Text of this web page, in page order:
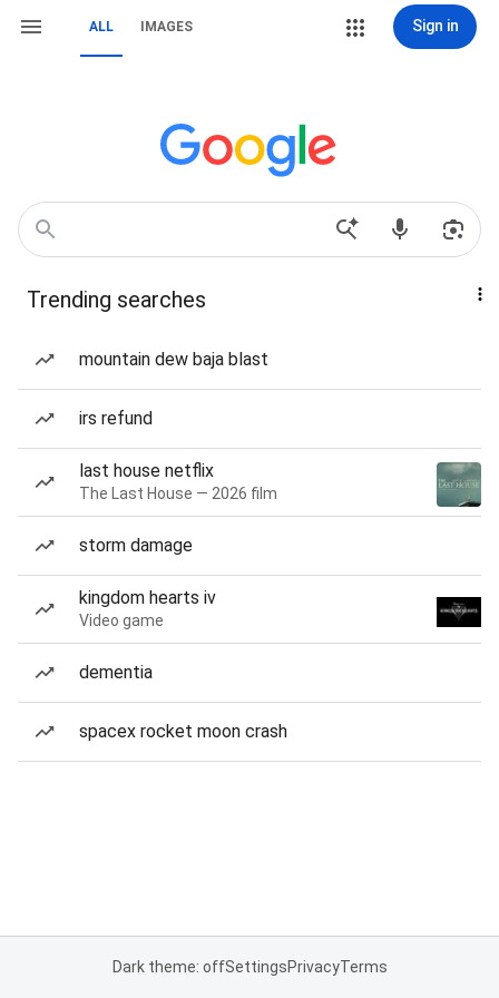
ALL IMAGES Sign in
Trending searches
mountain dew baja blast
irs refund
last house netflix
The Last House — 2026 film
storm damage
kingdom hearts iv
Video game
dementia
spacex rocket moon crash
Dark theme: offSettingsPrivacyTerms